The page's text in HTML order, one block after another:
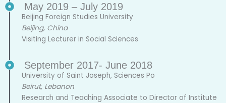
May 2019 – July 2019
Beijing Foreign Studies University
Beijing, China
Visiting Lecturer in Social Sciences
September 2017- June 2018
University of Saint Joseph, Sciences Po
Beirut, Lebanon
Research and Teaching Associate to Director of Institute